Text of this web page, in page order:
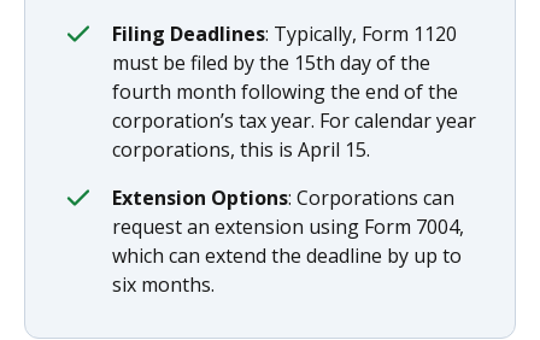
Filing Deadlines: Typically, Form 1120
must be filed by the 15th day of the
fourth month following the end of the
corporation’s tax year. For calendar year
corporations, this is April 15.
Extension Options: Corporations can
request an extension using Form 7004,
which can extend the deadline by up to
six months.